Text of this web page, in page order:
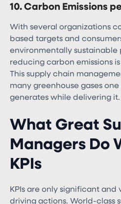
10. Carbon Emissions
With several organizations
based targets and
environmentally sustainable
reducing carbon emissions
This supply chain
many greenhouse gases
generates while delivering it.
What Great
Managers Do
KPIs
KPIs are only significant
driving actions. World-class